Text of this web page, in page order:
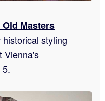
Masters
styling
Vienna's